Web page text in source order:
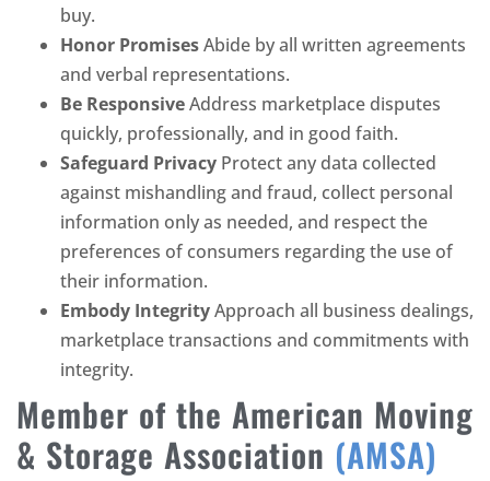
buy.
Honor PromisesAbide by all written agreements
and verbal representations.
Be ResponsiveAddress marketplace disputes
quickly, professionally, and in good faith.
Safeguard Privacy Protect any data collected
against mishandling and fraud, collect personal
information only as needed, and respect the
preferences of consumers regarding the use of
their information.
Embody IntegrityApproach all business dealings,
marketplace transactions and commitments with
integrity.
Member of the American Moving
& Storage Association (AMSA)